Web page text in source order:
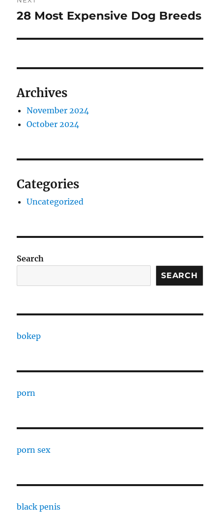
Next
28 Most Expensive Dog Breeds
Archives
November 2024
October 2024
Categories
Uncategorized
Search
SEARCH
bokep
porn
porn sex
black penis